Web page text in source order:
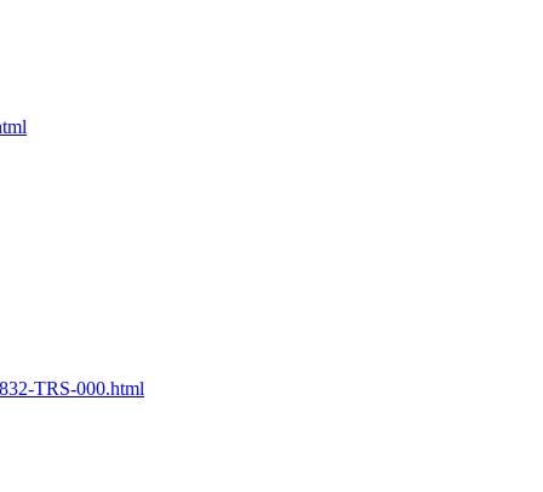
TRS-000.html